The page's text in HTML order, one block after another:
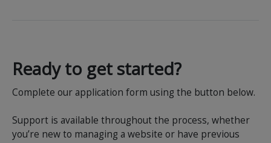
Ready to get started?
Complete our application form using the button below.
Support is available throughout the process, whether
you’re new to managing a website or have previous